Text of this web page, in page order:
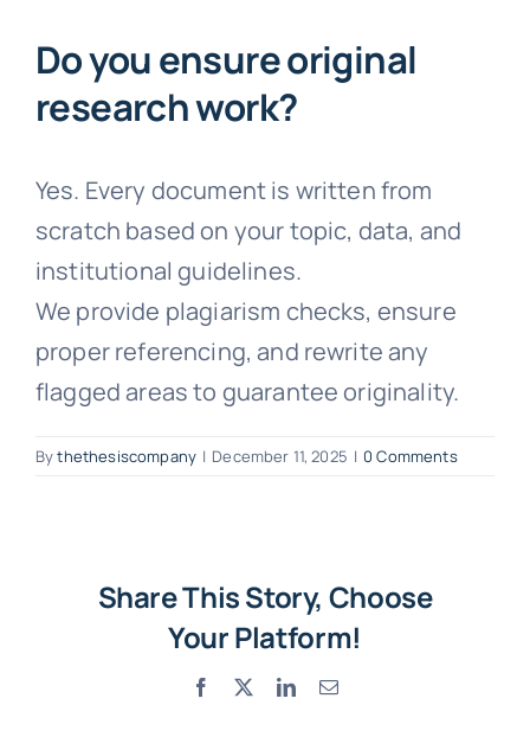
Testimonials
Terms & Policies
Free Consultation
Do you ensure original
research work?
Yes. Every document is written from
scratch based on your topic, data, and
institutional guidelines.
We provide plagiarism checks, ensure
proper referencing, and rewrite any
flagged areas to guarantee originality.
Bythethesiscompany | December 11, 2025 | 0 Comments
Share This Story, Choose
Your Platform!
Facebook LinkedInEmail